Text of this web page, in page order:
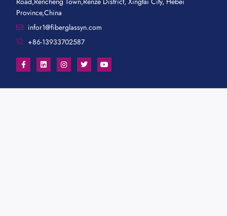
Province,China
infor1@fiberglassyn.com
+86-13933702587